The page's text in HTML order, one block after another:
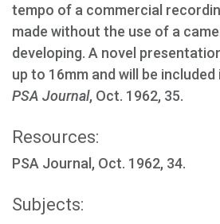
tempo of a commercial
made without the use of a
developing. A novel
up to 16mm and will be included
PSA Journal, Oct. 1962, 35.
Resources:
PSA Journal, Oct. 1962, 34.
Subjects: